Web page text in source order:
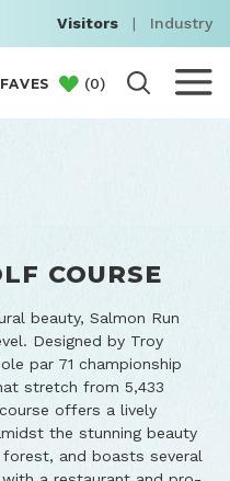
Visitors | Industry
(0)
COURSE
beauty, Salmon Run
Designed by Troy
par 71 championship
stretch from 5,433
offers a lively
the stunning beauty
and boasts several